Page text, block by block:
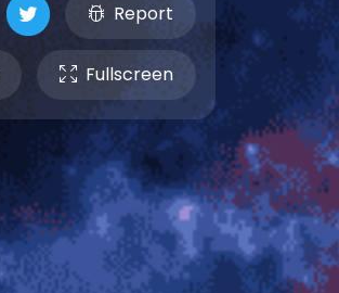
Report
Fullscreen